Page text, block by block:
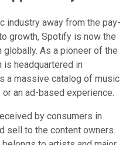
industry away from the pay-
growth, Spotify is now the
As a pioneer of the
is headquartered in
a massive catalog of music
an ad-based experience.
by consumers in
sell to the content owners.